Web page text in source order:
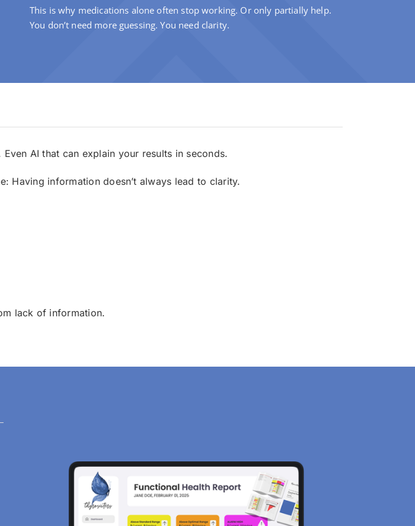
This is why medications alone often stop working. Or only partially help.
You don’t need more guessing.You need clarity.
Even AI that can explain your results in seconds.
Having information doesn’t always lead to clarity.
lack of information.